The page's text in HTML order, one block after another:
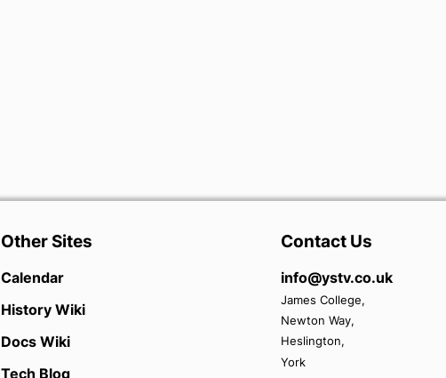
Other Sites
Calendar
History Wiki
Docs Wiki
Tech Blog
Contact Us
info@ystv.co.uk
James College,
Newton Way,
Heslington,
York